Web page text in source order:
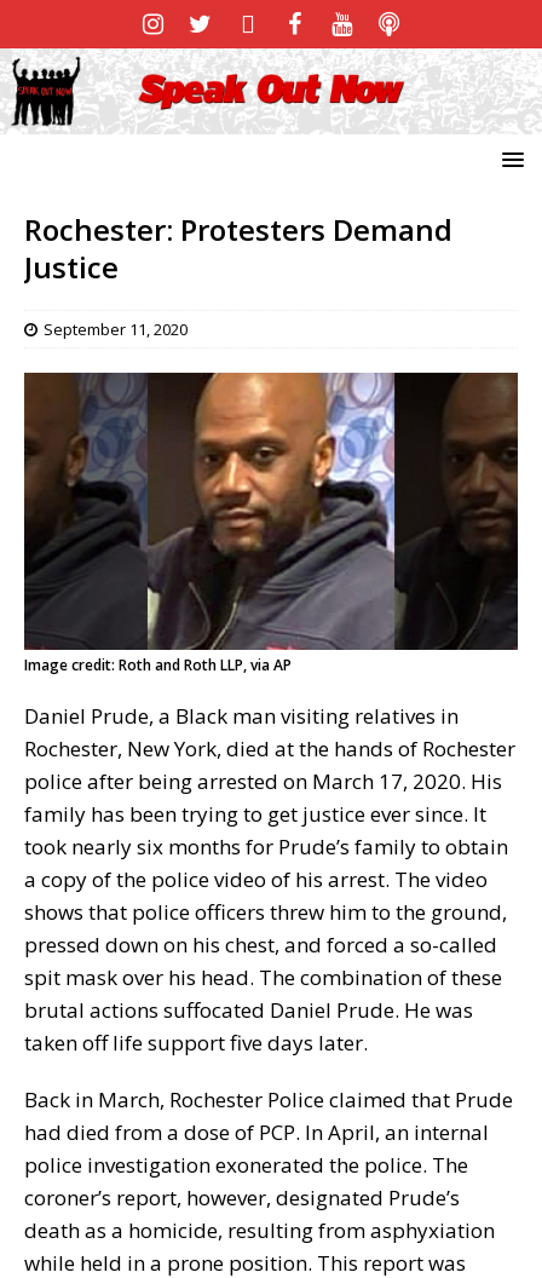
Rochester: Protesters Demand
Justice
September 11, 2020
Image credit: Roth and Roth LLP, via AP
Daniel Prude, a Black man visiting relatives in
Rochester, New York, died at the hands of Rochester
police after being arrested on March 17, 2020. His
family has been trying to get justice ever since. It
took nearly six months for Prude’s family to obtain
a copy of the police video of his arrest. The video
shows that police officers threw him to the ground,
pressed down on his chest, and forced a so-called
spit mask over his head. The combination of these
brutal actions suffocated Daniel Prude. He was
taken off life support five days later.
Back in March, Rochester Police claimed that Prude
had died from a dose of PCP. In April, an internal
police investigation exonerated the police. The
coroner’s report, however, designated Prude’s
death as a homicide, resulting from asphyxiation
while held in a prone position. This report was